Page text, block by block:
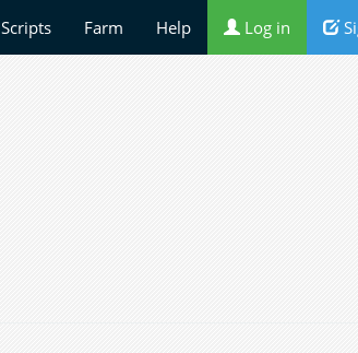
Scripts Farm Help Log in